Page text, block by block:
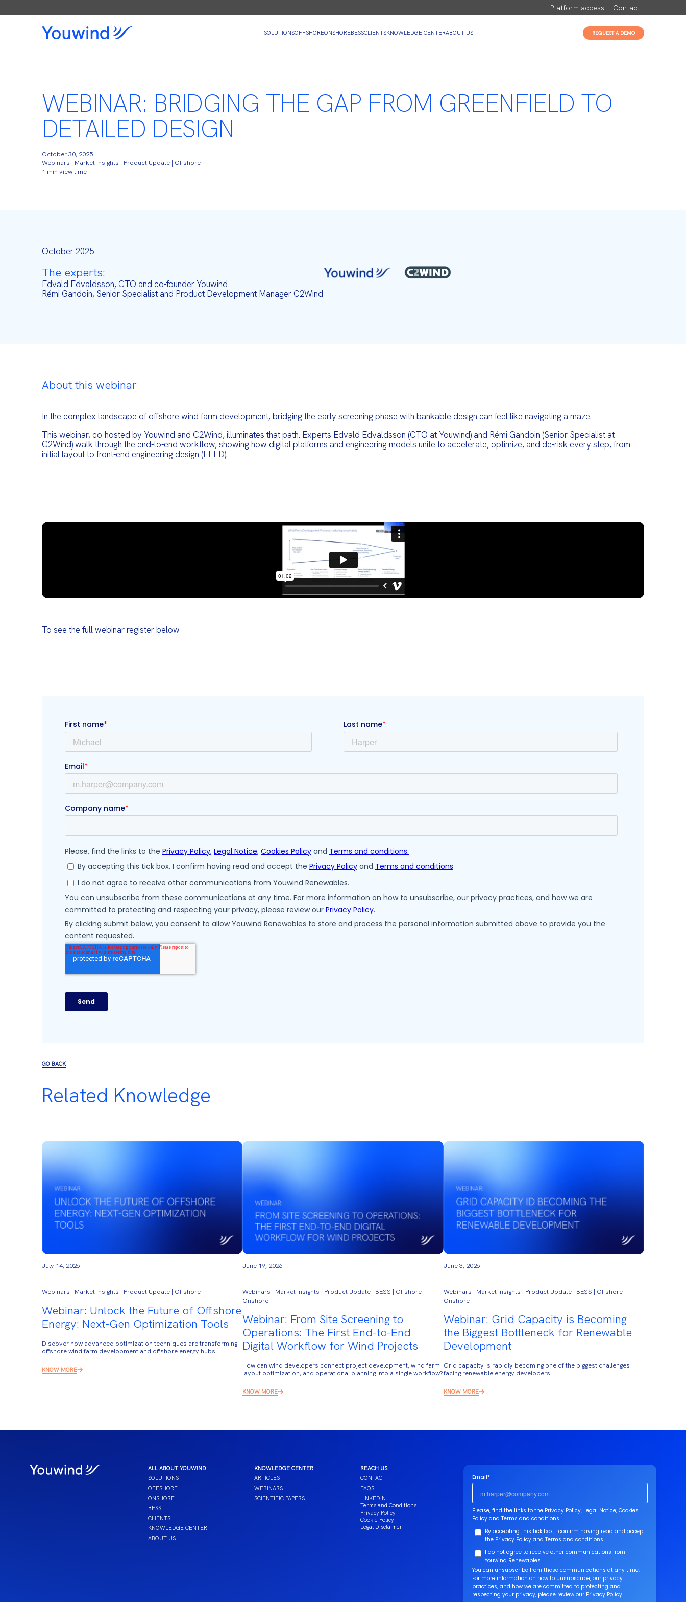
Platform access Contact
SOLUTIONSOFFSHOREONSHOREBESSCLIENTSKNOWLEDGE CENTERABOUT US REQUEST A DEMO
WEBINAR: BRIDGING THE GAP FROM GREENFIELD TO
DETAILED DESIGN
October 30, 2025
Webinars | Market insights | Product Update | Offshore
1 min view time
October 2025
The experts:
Edvald Edvaldsson, CTO and co-founder Youwind
Rémi Gandoin, Senior Specialist and Product Development Manager C2Wind
About this webinar
In the complex landscape of offshore wind farm development, bridging the early screening phase with bankable design can feel like navigating a maze.
This webinar, co-hosted by Youwind and C2Wind, illuminates that path. Experts Edvald Edvaldsson (CTO at Youwind) and Rémi Gandoin (Senior Specialist at
C2Wind) walk through the end-to-end workflow, showing how digital platforms and engineering models unite to accelerate, optimize, and de-risk every step, from
initial layout to front-end engineering design (FEED).
To see the full webinar register below
GO BACK
Related Knowledge
July 14, 2026
Webinars | Market insights | Product Update | Offshore
Webinar: Unlock the Future of Offshore
Energy: Next-Gen Optimization Tools
Discover how advanced optimization techniques are transforming
offshore wind farm development and offshore energy hubs.
KNOW MORE
June 19, 2026
Webinars | Market insights | Product Update | BESS | Offshore |
Onshore
Webinar: From Site Screening to
Operations: The First End-to-End
Digital Workflow for Wind Projects
How can wind developers connect project development, wind farm
layout optimization, and operational planning into a single workflow?
KNOW MORE
June 3, 2026
Webinars | Market insights | Product Update | BESS | Offshore |
Onshore
Webinar: Grid Capacity is Becoming
the Biggest Bottleneck for Renewable
Development
Grid capacity is rapidly becoming one of the biggest challenges
facing renewable energy developers.
KNOW MORE
ALL ABOUT YOUWIND
SOLUTIONS
OFFSHORE
ONSHORE
BESS
CLIENTS
KNOWLEDGE CENTER
ABOUT US
KNOWLEDGE CENTER
ARTICLES
WEBINARS
SCIENTIFIC PAPERS
REACH US
CONTACT
FAQS
LINKEDIN
Terms and Conditions
Privacy Policy
Cookie Policy
Legal Disclaimer